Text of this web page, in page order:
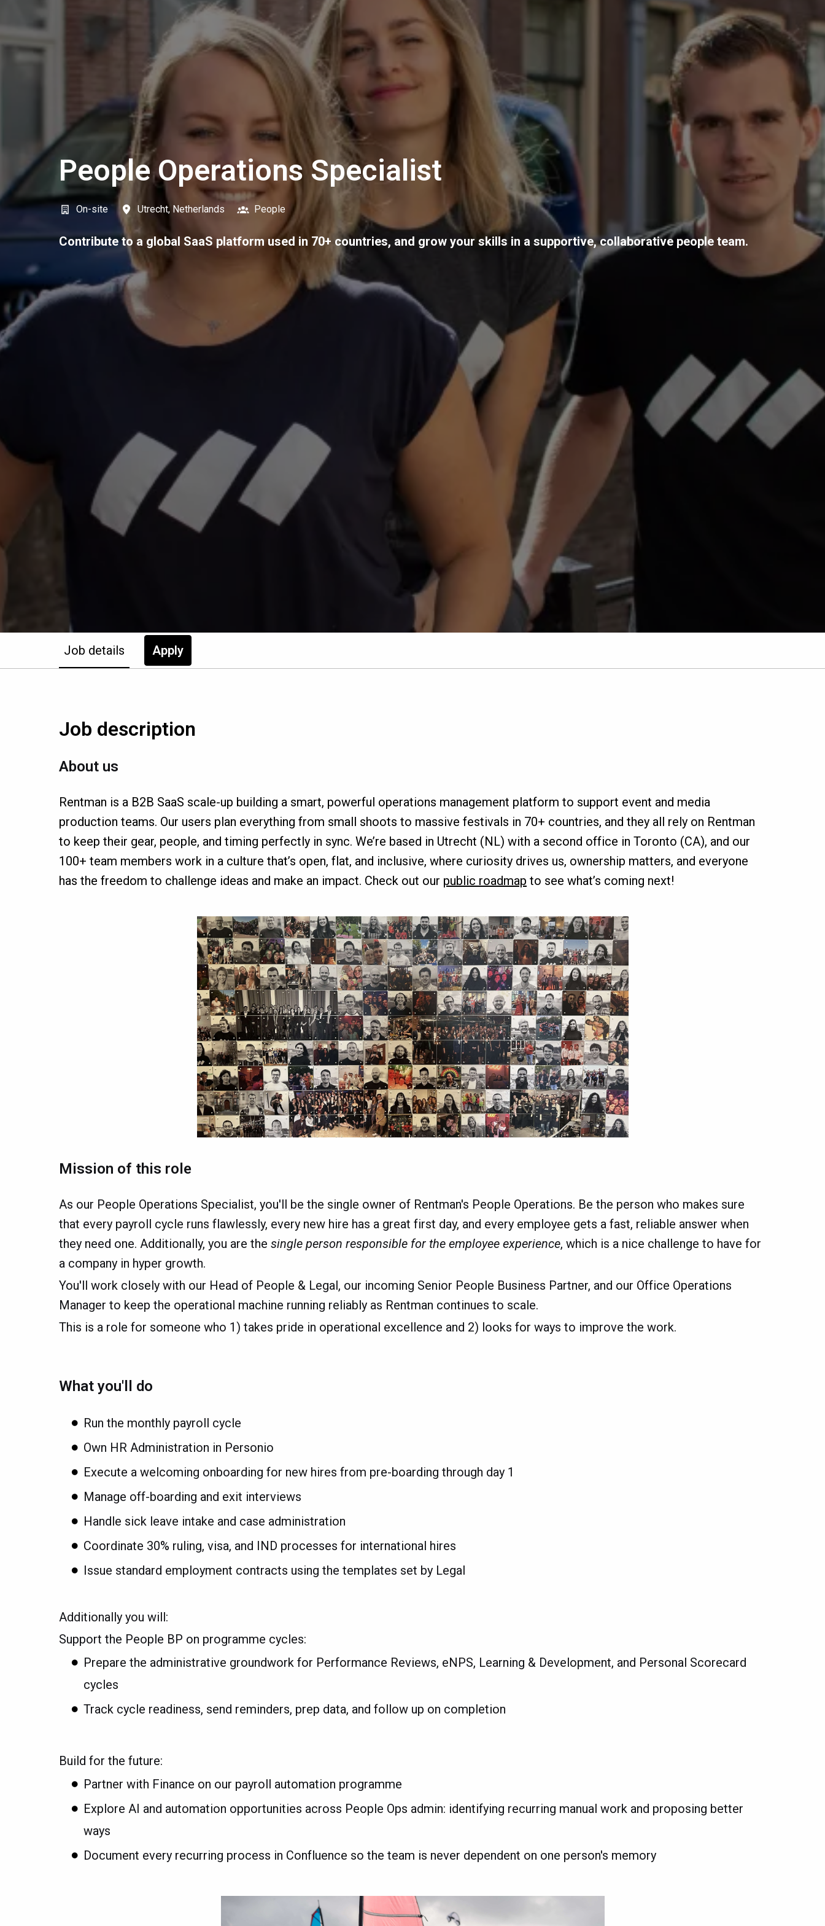
People Operations Specialist
On-site Utrecht, Netherlands People
Contribute to a global SaaS platform used in 70+ countries, and grow your skills in a supportive, collaborative people team.
Job details Apply
Job description
About us
Rentman is a B2B SaaS scale-up building a smart, powerful operations management platform to support event and media
production teams. Our users plan everything from small shoots to massive festivals in 70+ countries, and they all rely on Rentman
to keep their gear, people, and timing perfectly in sync. We’re based in Utrecht (NL) with a second office in Toronto (CA), and our
100+ team members work in a culture that’s open, flat, and inclusive, where curiosity drives us, ownership matters, and everyone
has the freedom to challenge ideas and make an impact. Check out our public roadmap to see what’s coming next!
Mission of this role
As our People Operations Specialist, you'll be the single owner of Rentman's People Operations. Be the person who makes sure
that every payroll cycle runs flawlessly, every new hire has a great first day, and every employee gets a fast, reliable answer when
they need one. Additionally, you are the single person responsible for the employee experience, which is a nice challenge to have for
a company in hyper growth.
You'll work closely with our Head of People & Legal, our incoming Senior People Business Partner, and our Office Operations
Manager to keep the operational machine running reliably as Rentman continues to scale.
This is a role for someone who 1) takes pride in operational excellence and 2) looks for ways to improve the work.
What you'll do
Run the monthly payroll cycle
Own HR Administration in Personio
Execute a welcoming onboarding for new hires from pre-boarding through day 1
Manage off-boarding and exit interviews
Handle sick leave intake and case administration
Coordinate 30% ruling, visa, and IND processes for international hires
Issue standard employment contracts using the templates set by Legal
Additionally you will:
Support the People BP on programme cycles:
Prepare the administrative groundwork for Performance Reviews, eNPS, Learning & Development, and Personal Scorecard
cycles
Track cycle readiness, send reminders, prep data, and follow up on completion
Build for the future:
Partner with Finance on our payroll automation programme
Explore AI and automation opportunities across People Ops admin: identifying recurring manual work and proposing better
ways
Document every recurring process in Confluence so the team is never dependent on one person's memory